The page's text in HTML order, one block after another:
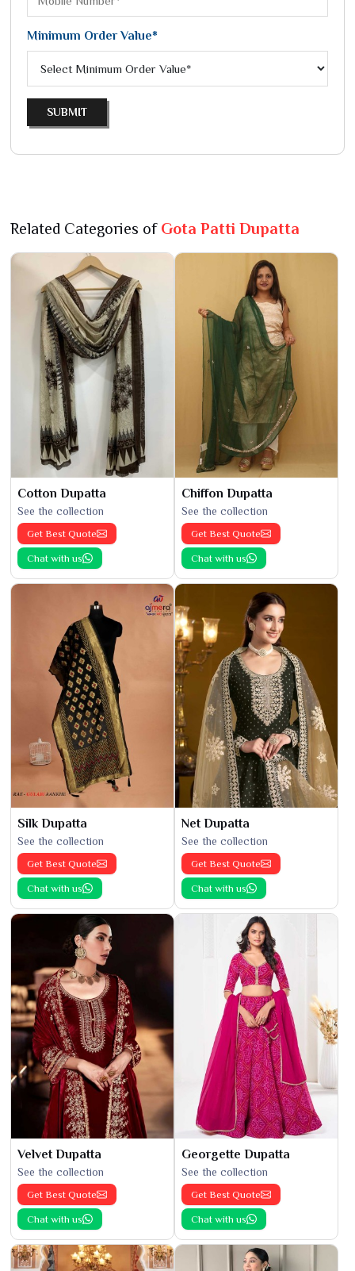
Minimum Order Value*
SUBMIT
Related Categories of Gota Patti Dupatta
Cotton Dupatta
See the collection
Get Best Quote
Chat with us
Chiffon Dupatta
See the collection
Get Best Quote
Chat with us
Silk Dupatta
See the collection
Get Best Quote
Chat with us
Net Dupatta
See the collection
Get Best Quote
Chat with us
Velvet Dupatta
See the collection
Get Best Quote
Chat with us
Georgette Dupatta
See the collection
Get Best Quote
Chat with us